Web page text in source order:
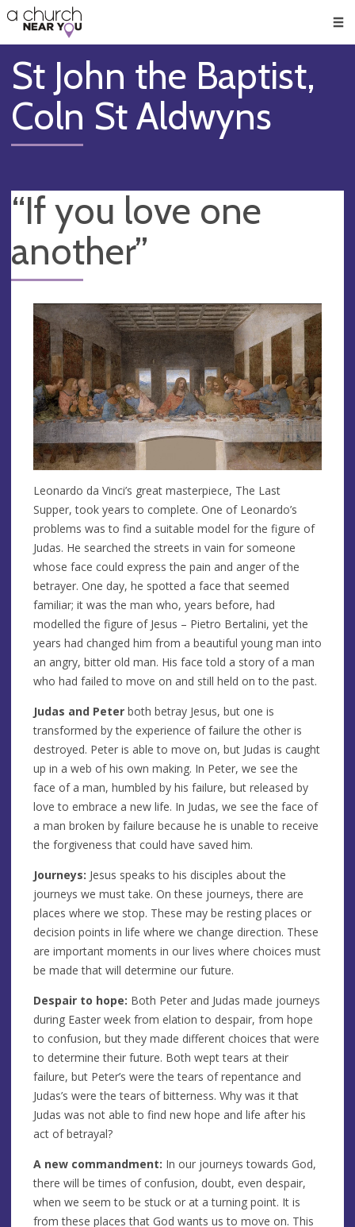
👏
😇
❤️
🥧
👋
St John the Baptist,
Coln St Aldwyns
“If you love one
another”
Leonardo da Vinci’s great masterpiece, The Last
Supper, took years to complete. One of Leonardo’s
problems was to find a suitable model for the figure of
Judas. He searched the streets in vain for someone
whose face could express the pain and anger of the
betrayer. One day, he spotted a face that seemed
familiar; it was the man who, years before, had
modelled the figure of Jesus – Pietro Bertalini, yet the
years had changed him from a beautiful young man into
an angry, bitter old man. His face told a story of a man
who had failed to move on and still held on to the past.
Judas and Peter both betray Jesus, but one is
transformed by the experience of failure the other is
destroyed. Peter is able to move on, but Judas is caught
up in a web of his own making. In Peter, we see the
face of a man, humbled by his failure, but released by
love to embrace a new life. In Judas, we see the face of
a man broken by failure because he is unable to receive
the forgiveness that could have saved him.
Journeys: Jesus speaks to his disciples about the
journeys we must take. On these journeys, there are
places where we stop. These may be resting places or
decision points in life where we change direction. These
are important moments in our lives where choices must
be made that will determine our future.
Despair to hope: Both Peter and Judas made journeys
during Easter week from elation to despair, from hope
to confusion, but they made different choices that were
to determine their future. Both wept tears at their
failure, but Peter’s were the tears of repentance and
Judas’s were the tears of bitterness. Why was it that
Judas was not able to find new hope and life after his
act of betrayal?
A new commandment: In our journeys towards God,
there will be times of confusion, doubt, even despair,
when we seem to be stuck or at a turning point. It is
from these places that God wants us to move on. This